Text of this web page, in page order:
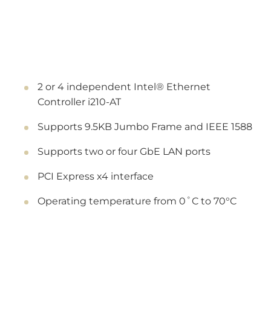
2 or 4 independent Intel® Ethernet
Controller i210-AT
Supports 9.5KB Jumbo Frame and IEEE 1588
Supports two or four GbE LAN ports
PCI Express x4 interface
Operating temperature from 0˚C to 70°C